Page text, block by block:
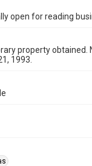
open for reading
property obtained.
1993.